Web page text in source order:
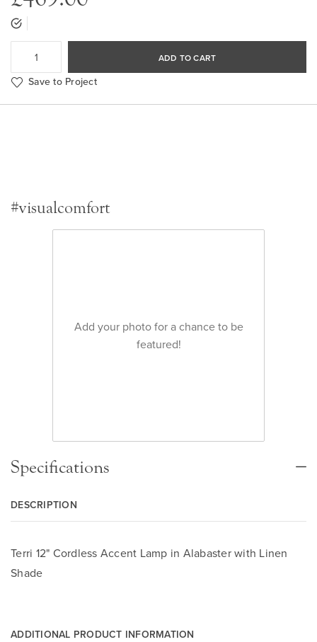
ADD TO CART
Save to Project
#visualcomfort
Add your photo for a chance to be
featured!
Specifications
DESCRIPTION
Terri 12" Cordless Accent Lamp in Alabaster with Linen
Shade
ADDITIONAL PRODUCT INFORMATION